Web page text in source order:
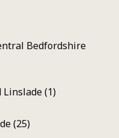
Bedfordshire
(1)
(25)